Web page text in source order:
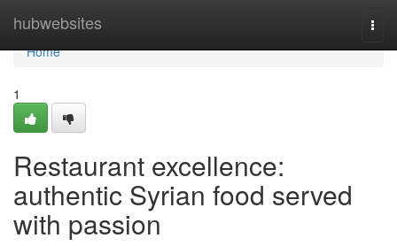
hubwebsites
Home
Home
1
Restaurant excellence:
authentic Syrian food served
with passion